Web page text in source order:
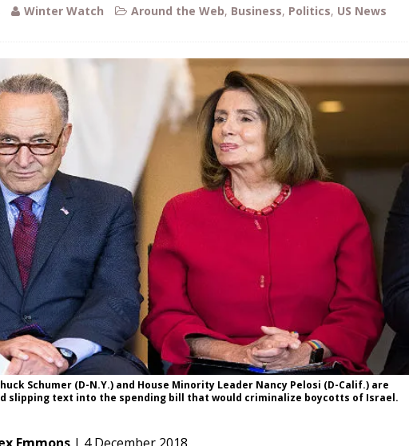
] Bessent Lies About Ships Coming Out of Hormuz AROUND THE WEB
] Tis But a Scratch ARTICLES BY RUSS WINTER
] Zio Hack Loses Michigan Democrat Primary AROUND THE WEB
Winter Watch Around the Web, Business, Politics, US News
Schumer (D-N.Y.) and House Minority Leader Nancy Pelosi (D-Calif.) are
slipping text into the spending bill that would criminalize boycotts of Israel.